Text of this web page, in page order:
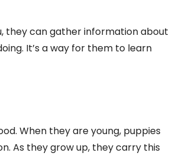
they can gather information about
It’s a way for them to learn
When they are young, puppies
As they grow up, they carry this